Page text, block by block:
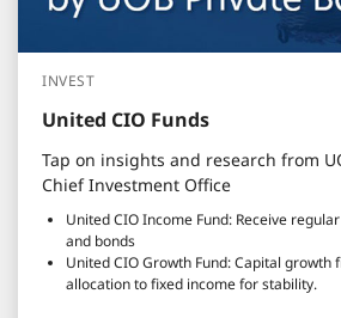
INVEST
United CIO Funds
Tap on insights and research from
Chief Investment Office
United CIO Income Fund: Receive
and bonds
United CIO Growth Fund: Capital growth
allocation to fixed income for stability.